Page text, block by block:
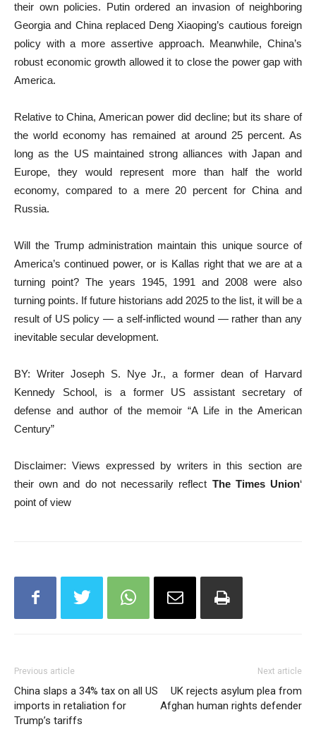
their own policies. Putin ordered an invasion of neighboring
Georgia and China replaced Deng Xiaoping’s cautious foreign
policy with a more assertive approach. Meanwhile, China’s
robust economic growth allowed it to close the power gap with
America.
Relative to China, American power did decline; but its share of
the world economy has remained at around 25 percent. As
long as the US maintained strong alliances with Japan and
Europe, they would represent more than half the world
economy, compared to a mere 20 percent for China and
Russia.
Will the Trump administration maintain this unique source of
America’s continued power, or is Kallas right that we are at a
turning point? The years 1945, 1991 and 2008 were also
turning points. If future historians add 2025 to the list, it will be a
result of US policy — a self-inflicted wound — rather than any
inevitable secular development.
BY: Writer Joseph S. Nye Jr., a former dean of Harvard
Kennedy School, is a former US assistant secretary of
defense and author of the memoir “A Life in the American
Century”
Disclaimer: Views expressed by writers in this section are
their own and do not necessarily reflect The Times Union‘
point of view
Previous article
China slaps a 34% tax on all US
imports in retaliation for
Trump’s tariffs
Next article
UK rejects asylum plea from
Afghan human rights defender